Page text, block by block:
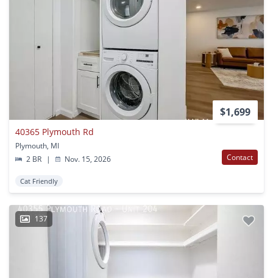
$1,699
40365 Plymouth Rd
Plymouth, MI
2 BR
| Nov. 15, 2026 Contact
Cat Friendly
137